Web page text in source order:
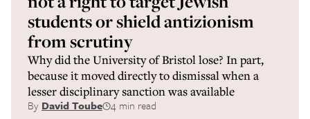
students or shield antizionism
from scrutiny
Why did the University of Bristol lose? In part,
because it moved directly to dismissal when a
lesser disciplinary sanction was available
By David Toube 4 min read